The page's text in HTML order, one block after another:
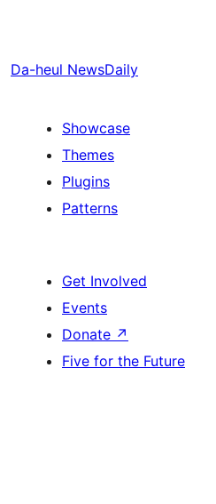
Da-heul NewsDaily
Showcase
Themes
Plugins
Patterns
Get Involved
Events
Donate ↗
Five for the Future